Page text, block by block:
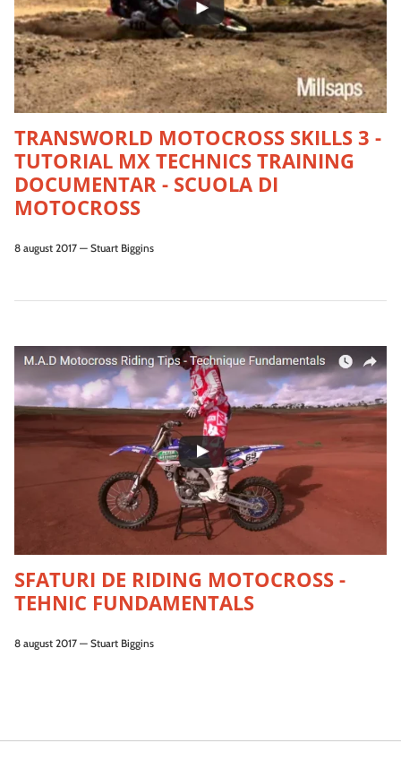
TRANSWORLD MOTOCROSS SKILLS 3 -
TUTORIAL MX TECHNICS TRAINING
DOCUMENTAR - SCUOLA DI
MOTOCROSS
8 august 2017 — Stuart Biggins
SFATURI DE RIDING MOTOCROSS -
TEHNIC FUNDAMENTALS
8 august 2017 — Stuart Biggins